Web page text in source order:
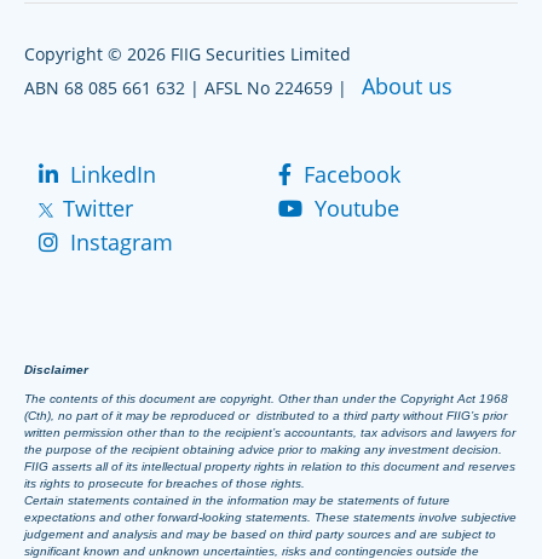
Copyright © 2026 FIIG Securities Limited
ABN 68 085 661 632 | AFSL No 224659 | About us
LinkedIn
Facebook
Twitter
Youtube
Instagram
Disclaimer
The contents of this document are copyright. Other than under the Copyright Act 1968
(Cth), no part of it may be reproduced or distributed to a third party without FIIG’s prior
written permission other than to the recipient’s accountants, tax advisors and lawyers for
the purpose of the recipient obtaining advice prior to making any investment decision.
FIIG asserts all of its intellectual property rights in relation to this document and reserves
its rights to prosecute for breaches of those rights.
Certain statements contained in the information may be statements of future
expectations and other forward-looking statements. These statements involve subjective
judgement and analysis and may be based on third party sources and are subject to
significant known and unknown uncertainties, risks and contingencies outside the